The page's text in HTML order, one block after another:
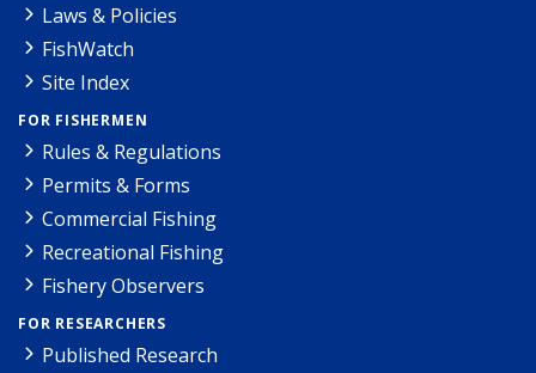
Laws & Policies
FishWatch
Site Index
FOR FISHERMEN
Rules & Regulations
Permits & Forms
Commercial Fishing
Recreational Fishing
Fishery Observers
FOR RESEARCHERS
Published Research